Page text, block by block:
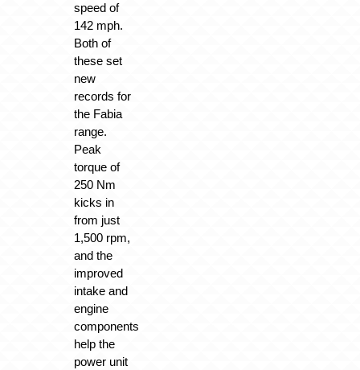
speed of
142 mph.
Both of
these set
new
records for
the Fabia
range.
Peak
torque of
250 Nm
kicks in
from just
1,500 rpm,
and the
improved
intake and
engine
components
help the
power unit